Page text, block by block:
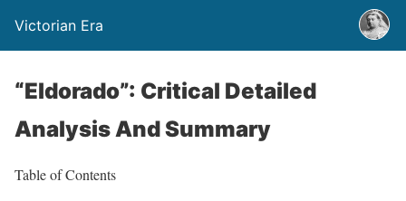
Victorian Era
“Eldorado”: Critical Detailed
Analysis And Summary
Table of Contents